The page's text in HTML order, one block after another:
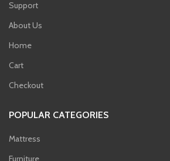
Support
About Us
Home
Cart
Checkout
POPULAR CATEGORIES
Mattress
Furniture